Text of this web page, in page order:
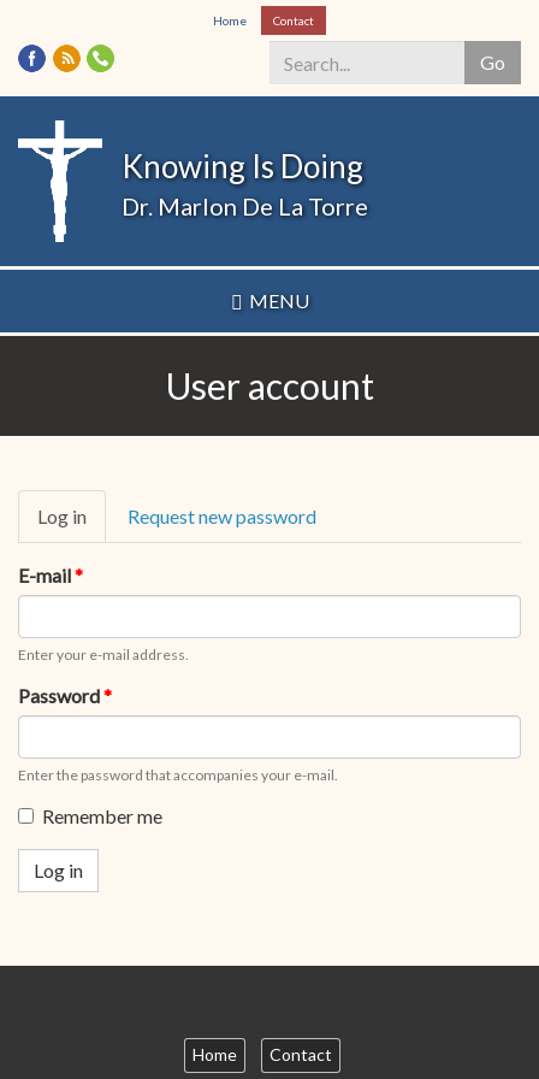
Skip
to
main
content
Home Contact
Go
Search
Knowing Is Doing
Dr. Marlon De La Torre
MENU
User account
Primary
tabs
Log in (active
tab)
Request new password
E-mail*
Enter your e-mail address.
Password*
Enter the password that accompanies your e-mail.
Remember me
Log in
Home Contact